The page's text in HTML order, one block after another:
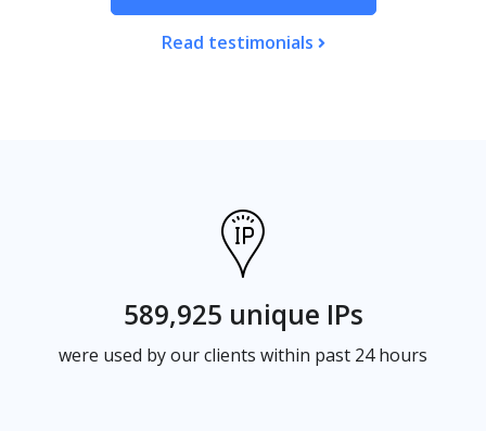
Read testimonials
589,925 unique IPs
were used by our clients within past 24 hours